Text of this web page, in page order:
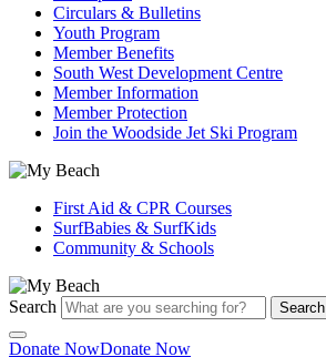
Circulars & Bulletins
Youth Program
Member Benefits
South West Development Centre
Member Information
Member Protection
Join the Woodside Jet Ski Program
First Aid & CPR Courses
SurfBabies & SurfKids
Community & Schools
Search Search
Donate NowDonate Now